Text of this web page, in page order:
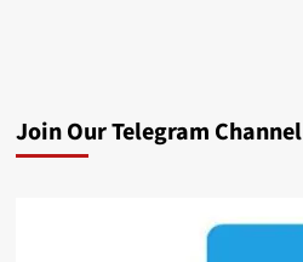
Join Our Telegram Channel